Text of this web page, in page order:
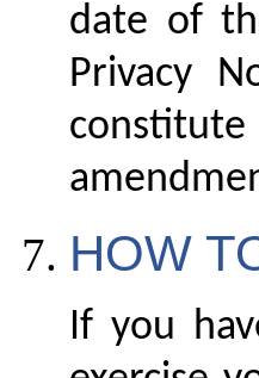
date of
Privacy
HOW
If you